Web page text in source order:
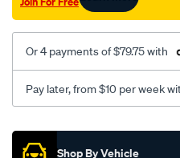
Or 4 payments of $79.75 with
Pay later, from $10 per week
Promotions
Shop By Vehicle